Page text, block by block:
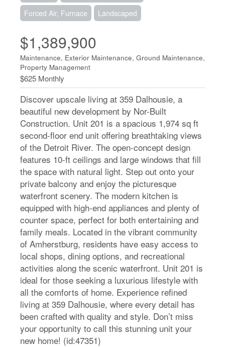
Forced Air, Furnace
Landscaped
$1,389,900
Maintenance, Exterior Maintenance, Ground Maintenance,
Property Management
$625 Monthly
Discover upscale living at 359 Dalhousie, a
beautiful new development by Nor-Built
Construction. Unit 201 is a spacious 1,974 sq ft
second-floor end unit offering breathtaking views
of the Detroit River. The open-concept design
features 10-ft ceilings and large windows that fill
the space with natural light. Step out onto your
private balcony and enjoy the picturesque
waterfront scenery. The modern kitchen is
equipped with high-end appliances and plenty of
counter space, perfect for both entertaining and
family meals. Located in the vibrant community
of Amherstburg, residents have easy access to
local shops, dining options, and recreational
activities along the scenic waterfront. Unit 201 is
ideal for those seeking a luxurious lifestyle with
all the comforts of home. Experience refined
living at 359 Dalhousie, where every detail has
been crafted with quality and style. Don’t miss
your opportunity to call this stunning unit your
new home! (id:47351)